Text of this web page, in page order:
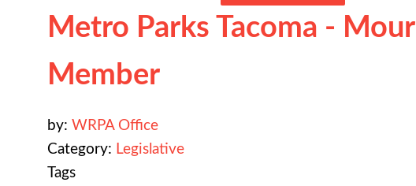
Metro Parks Tacoma -
Member
by: WRPA Office
Category: Legislative
Tags